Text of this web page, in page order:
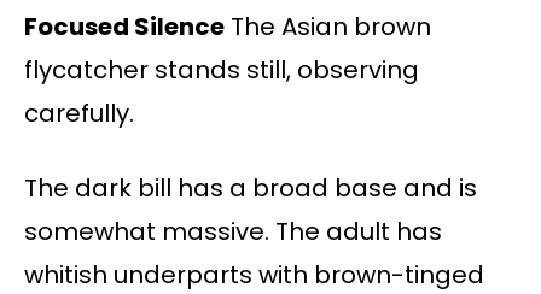
Focused Silence The Asian brown
flycatcher stands still, observing
carefully.
The dark bill has a broad base and is
somewhat massive. The adult has
whitish underparts with brown-tinged